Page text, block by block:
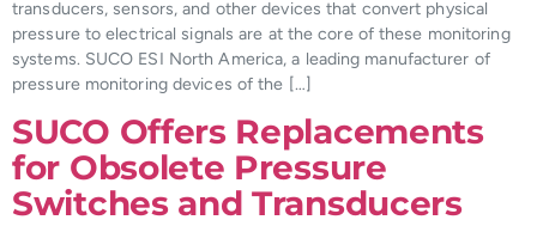
transducers, sensors, and other devices that convert physical
pressure to electrical signals are at the core of these monitoring
systems. SUCO ESI North America, a leading manufacturer of
pressure monitoring devices of the […]
SUCO Offers Replacements
for Obsolete Pressure
Switches and Transducers